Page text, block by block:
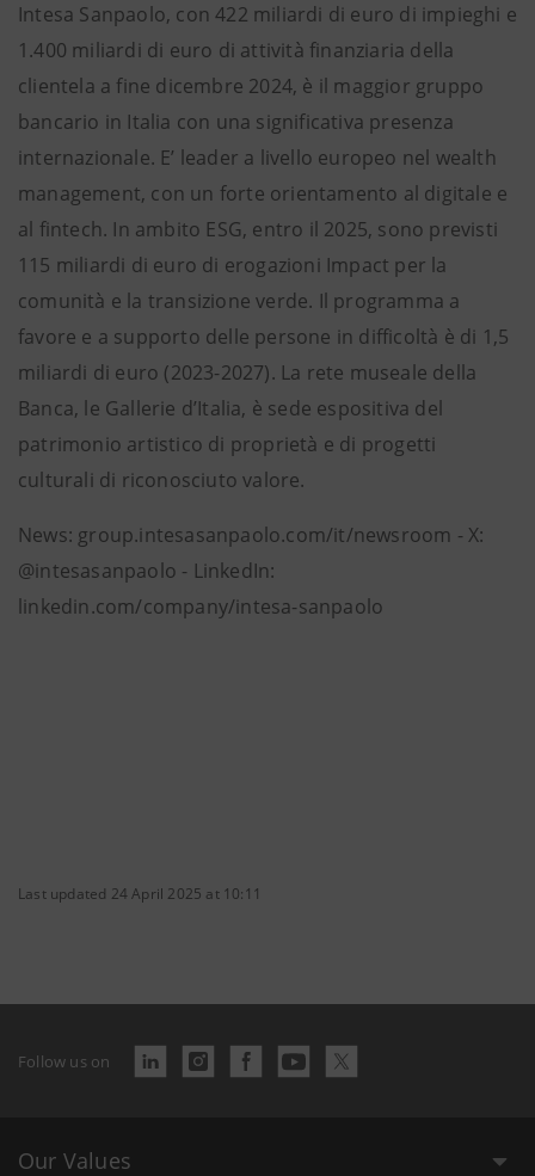
Intesa Sanpaolo, con 422 miliardi di euro di impieghi e
1.400 miliardi di euro di attività finanziaria della
clientela a fine dicembre 2024, è il maggior gruppo
bancario in Italia con una significativa presenza
internazionale. E’ leader a livello europeo nel wealth
management, con un forte orientamento al digitale e
al fintech. In ambito ESG, entro il 2025, sono previsti
115 miliardi di euro di erogazioni Impact per la
comunità e la transizione verde. Il programma a
favore e a supporto delle persone in difficoltà è di 1,5
miliardi di euro (2023-2027). La rete museale della
Banca, le Gallerie d’Italia, è sede espositiva del
patrimonio artistico di proprietà e di progetti
culturali di riconosciuto valore.
News: group.intesasanpaolo.com/it/newsroom - X:
@intesasanpaolo - LinkedIn:
linkedin.com/company/intesa-sanpaolo
Last updated 24 April 2025 at 10:11
Follow us on
Our Values